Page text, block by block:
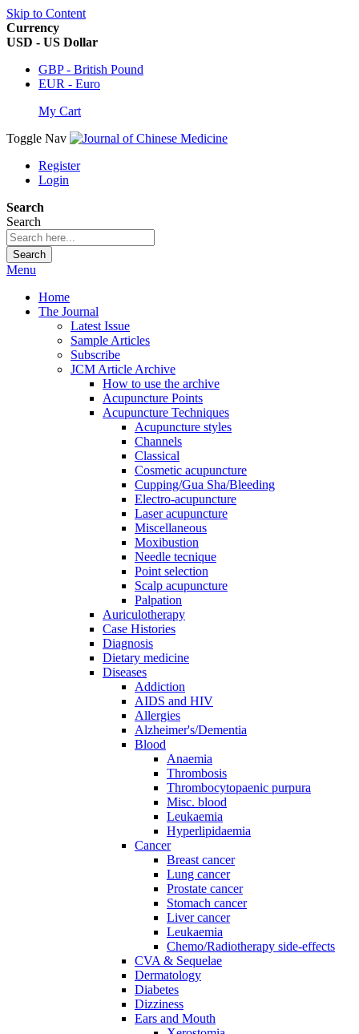
Skip to Content
Currency
USD - US Dollar
GBP - British Pound
EUR - Euro
My Cart
Toggle Nav
Register
Login
Search
Search
Search
Menu
Home
The Journal
Latest Issue
Sample Articles
Subscribe
JCM Article Archive
How to use the archive
Acupuncture Points
Acupuncture Techniques
Acupuncture styles
Channels
Classical
Cosmetic acupuncture
Cupping/Gua Sha/Bleeding
Electro-acupuncture
Laser acupuncture
Miscellaneous
Moxibustion
Needle tecnique
Point selection
Scalp acupuncture
Palpation
Auriculotherapy
Case Histories
Diagnosis
Dietary medicine
Diseases
Addiction
AIDS and HIV
Allergies
Alzheimer's/Dementia
Blood
Anaemia
Thrombosis
Thrombocytopaenic purpura
Misc. blood
Leukaemia
Hyperlipidaemia
Cancer
Breast cancer
Lung cancer
Prostate cancer
Stomach cancer
Liver cancer
Leukaemia
Chemo/Radiotherapy side-effects
CVA & Sequelae
Dermatology
Diabetes
Dizziness
Ears and Mouth